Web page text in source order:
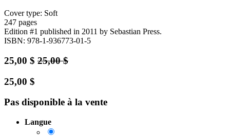
Cover type: Soft
247 pages
Edition #1 published in 2011 by Sebastian Press.
ISBN: 978-1-936773-01-5
25,00 $ 25,00$
25,00 $
Pas disponible à la vente
Langue